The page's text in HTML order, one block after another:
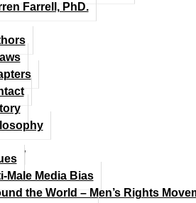
Farrell, PhD.
Male Media Bias
the World – Men’s Rights